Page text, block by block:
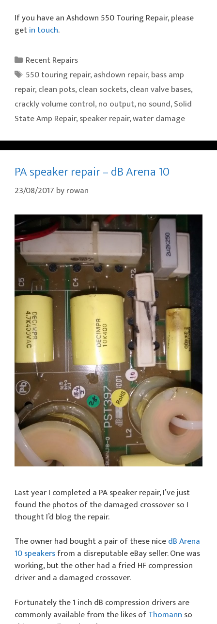
If you have an Ashdown 550 Touring Repair, please
getin touch.
Categories
Recent Repairs
Tags
550 touring repair,ashdown repair,bass amp
repair,clean pots,clean sockets,clean valve bases,
crackly volume control,no output,no sound,Solid
State Amp Repair,speaker repair,water damage
PA speaker repair – dB Arena 10
23/08/2017 byrowan
Last year I completed a PA speaker repair, I’ve just
found the photos of the damaged crossover so I
thought I’d blog the repair.
The owner had bought a pair of these nicedB Arena
10 speakersfrom a disreputable eBay seller. One was
working, but the other had a fried HF compression
driver and a damaged crossover.
Fortunately the 1 inch dB compression drivers are
commonly available from the likes ofThomann so